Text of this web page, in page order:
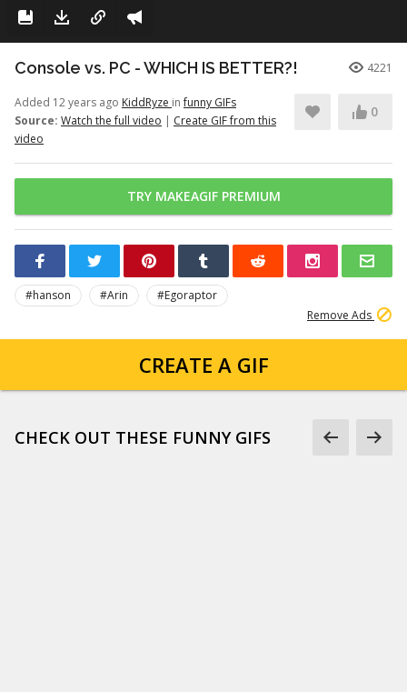
Console vs. PC - WHICH IS BETTER?! 4221
Added 12 years ago KiddRyze infunny GIFs
Source: Watch the full video | Create GIF from this
video
0
TRY MAKEAGIF PREMIUM
#hanson #Arin
#Egoraptor
Remove Ads
CREATE A GIF
CHECK OUT THESE FUNNY GIFS